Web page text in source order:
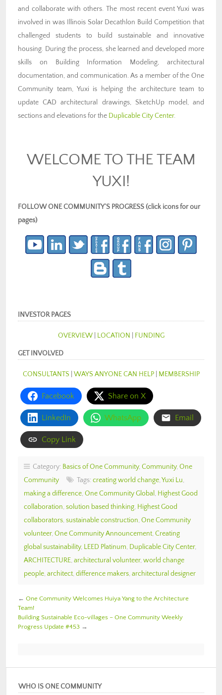
and collaborate with others. The most recent event Yuxi was
involved in was Illinois Solar Decathlon Build Competition that
challenged students to build sustainable and innovative
housing. During the process, she learned and developed more
skills on Building Information Modeling, architectural
documentation, and communication. As a member of the One
Community team, Yuxi is helping the architecture team to
update CAD architectural drawings, SketchUp model, and
sections and elevations for the Duplicable City Center.
WELCOME TO THE TEAM
YUXI!
FOLLOW ONE COMMUNITY’S PROGRESS (click icons for our
pages)
INVESTOR PAGES
OVERVIEW| LOCATION FUNDING
GET INVOLVED
CONSULTANTS WAYS ANYONE CAN HELP| MEMBERSHIP
Facebook Share on X
LinkedIn WhatsApp Email
Copy Link
Category: Basics of One Community, Community, One
Community
Tags: creating world change,Yuxi Lu,
making a difference, One Community Global , Highest Good
collaboration, solution based thinking, Highest Good
collaborators, sustainable construction, One Community
volunteer, One Community Announcement, Creating
global sustainability, LEED Platinum, Duplicable City Center,
ARCHITECTURE, architectural volunteer, world change
people, architect, difference makers, architectural designer
← One Community Welcomes Huiya Yang to the Architecture
Team!
Building Sustainable Eco-villages – One Community Weekly
Progress Update #453 →
WHO IS ONE COMMUNITY